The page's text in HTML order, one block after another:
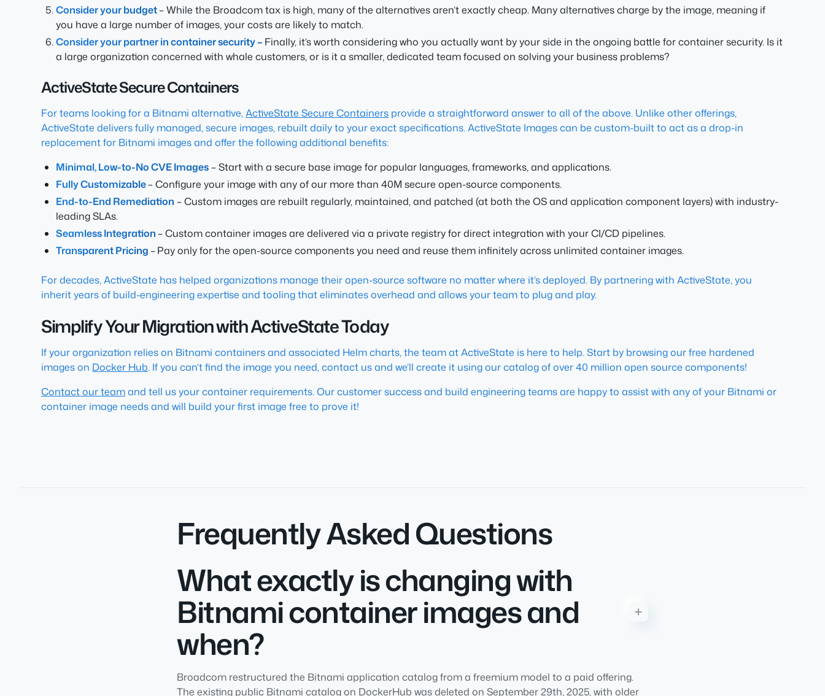
Consider your budget– While the Broadcom tax is high, many of the alternatives aren’t exactly cheap. Many alternatives charge by the image, meaning if
you have a large number of images, your costs are likely to match.
Consider your partner in container security – Finally, it’s worth considering who you actually want by your side in the ongoing battle for container security. Is it
a large organization concerned with whale customers, or is it a smaller, dedicated team focused on solving your business problems?
ActiveState Secure Containers
For teams looking for a Bitnami alternative,ActiveState Secure Containers provide a straightforward answer to all of the above. Unlike other offerings,
ActiveState delivers fully managed, secure images, rebuilt daily to your exact specifications. ActiveState Images can be custom-built to act as a drop-in
replacement for Bitnami images and offer the following additional benefits:
Minimal, Low-to-No CVE Images– Start with a secure base image for popular languages, frameworks, and applications.
Fully Customizable– Configure your image with any of our more than 40M secure open-source components.
End-to-End Remediation – Custom images are rebuilt regularly, maintained, and patched (at both the OS and application component layers) with industry-
leading SLAs.
Seamless Integration– Custom container images are delivered via a private registry for direct integration with your CI/CD pipelines.
Transparent Pricing–Pay only for the open-source components you need and reuse them infinitely across unlimited container images.
For decades, ActiveState has helped organizations manage their open-source software no matter where it’s deployed. By partnering with ActiveState, you
inherit years of build-engineering expertise and tooling that eliminates overhead and allows your team to plug and play.
Simplify Your Migration with ActiveState Today
If your organization relies on Bitnami containers and associated Helm charts, the team at ActiveState is here to help. Start by browsing our free hardened
images on Docker Hub. If you can’t find the image you need, contact us and we’ll create it using our catalog of over 40 million open source components!
Contact our teamand tell us your container requirements. Our customer success and build engineering teams are happy to assist with any of your Bitnami or
container image needs and will build your first image free to prove it!
Frequently Asked Questions
What exactly is changing with
Bitnami container images and
when?
Broadcom restructured the Bitnami application catalog from a freemium model to a paid offering.
The existing public Bitnami catalog on DockerHub was deleted on September 29th, 2025, with older